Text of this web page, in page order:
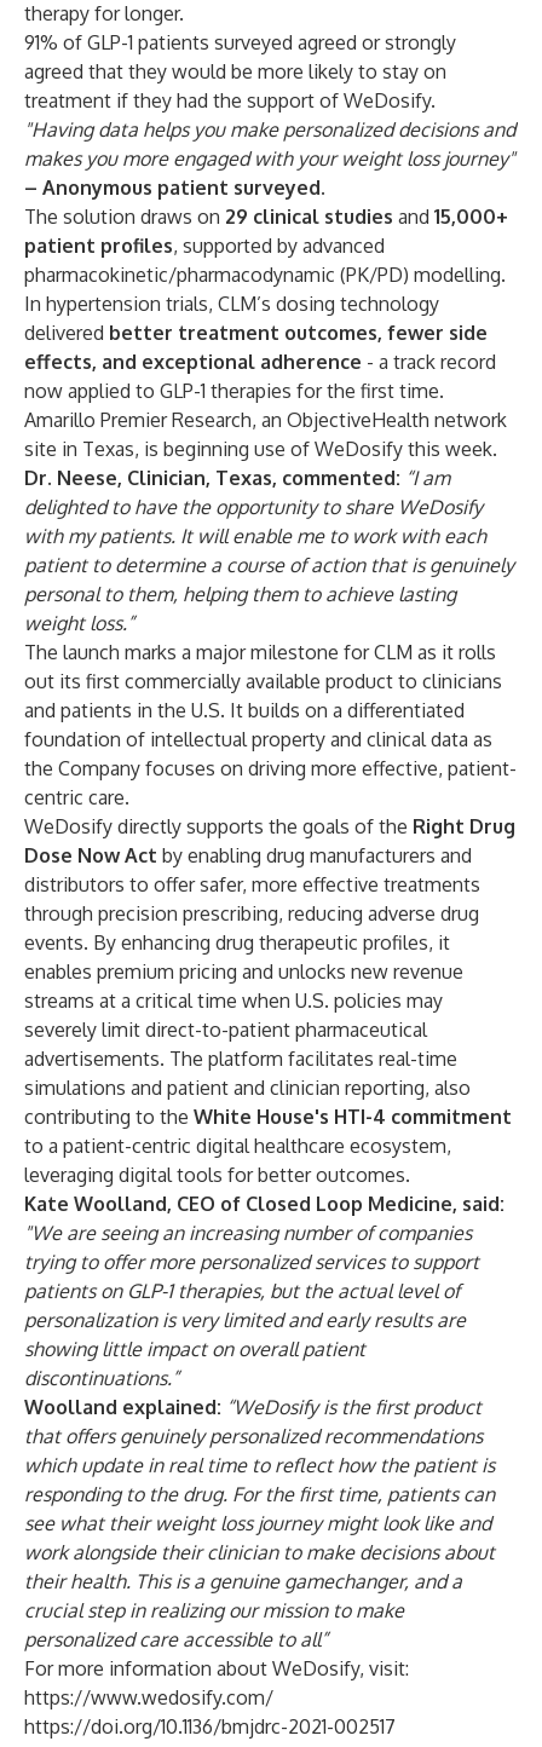
therapy for longer.
91% of GLP-1 patients surveyed agreed or strongly
agreed that they would be more likely to stay on
treatment if they had the support of WeDosify.
"Having data helps you make personalized decisions and
makes you more engaged with your weight loss journey"
– Anonymous patient surveyed.
The solution draws on 29 clinical studies and 15,000+
patient profiles, supported by advanced
pharmacokinetic/pharmacodynamic (PK/PD) modelling.
In hypertension trials, CLM’s dosing technology
delivered better treatment outcomes, fewer side
effects, and exceptional adherence - a track record
now applied to GLP-1 therapies for the first time.
Amarillo Premier Research, an ObjectiveHealth network
site in Texas, is beginning use of WeDosify this week.
Dr. Neese, Clinician, Texas, commented: “I am
delighted to have the opportunity to share WeDosify
with my patients. It will enable me to work with each
patient to determine a course of action that is genuinely
personal to them, helping them to achieve lasting
weight loss.”
The launch marks a major milestone for CLM as it rolls
out its first commercially available product to clinicians
and patients in the U.S. It builds on a differentiated
foundation of intellectual property and clinical data as
the Company focuses on driving more effective, patient-
centric care.
WeDosify directly supports the goals of the Right Drug
Dose Now Act by enabling drug manufacturers and
distributors to offer safer, more effective treatments
through precision prescribing, reducing adverse drug
events. By enhancing drug therapeutic profiles, it
enables premium pricing and unlocks new revenue
streams at a critical time when U.S. policies may
severely limit direct-to-patient pharmaceutical
advertisements. The platform facilitates real-time
simulations and patient and clinician reporting, also
contributing to the White House's HTI-4 commitment
to a patient-centric digital healthcare ecosystem,
leveraging digital tools for better outcomes.
Kate Woolland, CEO of Closed Loop Medicine, said:
"We are seeing an increasing number of companies
trying to offer more personalized services to support
patients on GLP-1 therapies, but the actual level of
personalization is very limited and early results are
showing little impact on overall patient
discontinuations.”
Woolland explained: “WeDosify is the first product
that offers genuinely personalized recommendations
which update in real time to reflect how the patient is
responding to the drug. For the first time, patients can
see what their weight loss journey might look like and
work alongside their clinician to make decisions about
their health. This is a genuine gamechanger, and a
crucial step in realizing our mission to make
personalized care accessible to all”
For more information about WeDosify, visit:
https://www.wedosify.com/
https://doi.org/10.1136/bmjdrc-2021-002517